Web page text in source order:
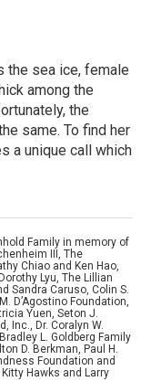
the sea ice, female
among the
the
same. To find her
a unique call which
Family in memory of
III, The
Chiao and Ken Hao,
Lyu, The Lillian
Sandra Caruso, Colin S.
D’Agostino Foundation,
Yuen, Seton J.
Inc., Dr. Coralyn W.
L. Goldberg Family
D. Berkman, Paul H.
Foundation and
Hawks and Larry